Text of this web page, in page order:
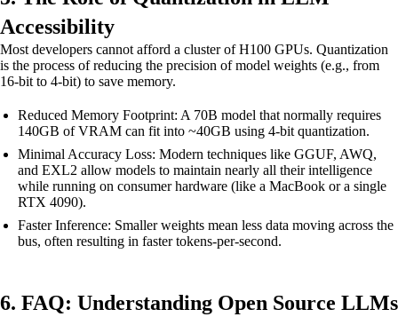
Accessibility
Most developers cannot afford a cluster of H100 GPUs. Quantization
is the process of reducing the precision of model weights (e.g., from
16-bit to 4-bit) to save memory.
Reduced Memory Footprint: A 70B model that normally requires
140GB of VRAM can fit into ~40GB using 4-bit quantization.
Minimal Accuracy Loss: Modern techniques like GGUF, AWQ,
and EXL2 allow models to maintain nearly all their intelligence
while running on consumer hardware (like a MacBook or a single
RTX 4090).
Faster Inference: Smaller weights mean less data moving across the
bus, often resulting in faster tokens-per-second.
6. FAQ: Understanding Open Source LLMs